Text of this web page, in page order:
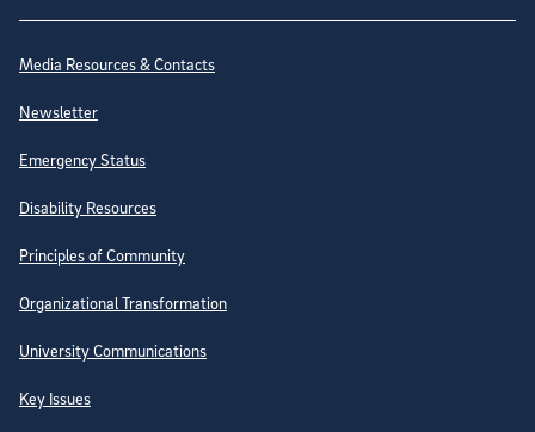
Site Directory
Media Resources & Contacts
Newsletter
Emergency Status
Disability Resources
Principles of Community
Organizational Transformation
University Communications
Key Issues